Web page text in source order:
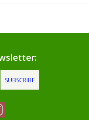
SUBSCRIBE